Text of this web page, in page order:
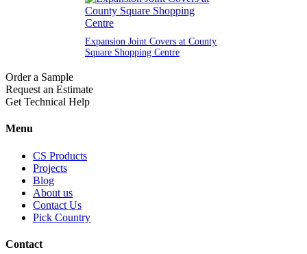
Expansion Joint Covers at County
Square Shopping Centre
Order a Sample
Request an Estimate
Get Technical Help
Menu
CS Products
Projects
Blog
About us
Contact Us
Pick Country
Contact